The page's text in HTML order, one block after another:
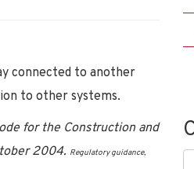
connected to another
to other systems.
for the Construction and
2004. Regulatory guidance,